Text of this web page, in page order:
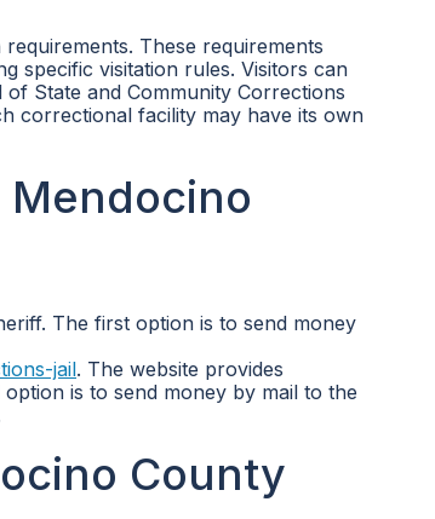
These requirements
specific visitation rules. Visitors can
State and Community Corrections
correctional facility may have its own
Mendocino
The first option is to send money
jail. The website provides
is to send money by mail to the
County